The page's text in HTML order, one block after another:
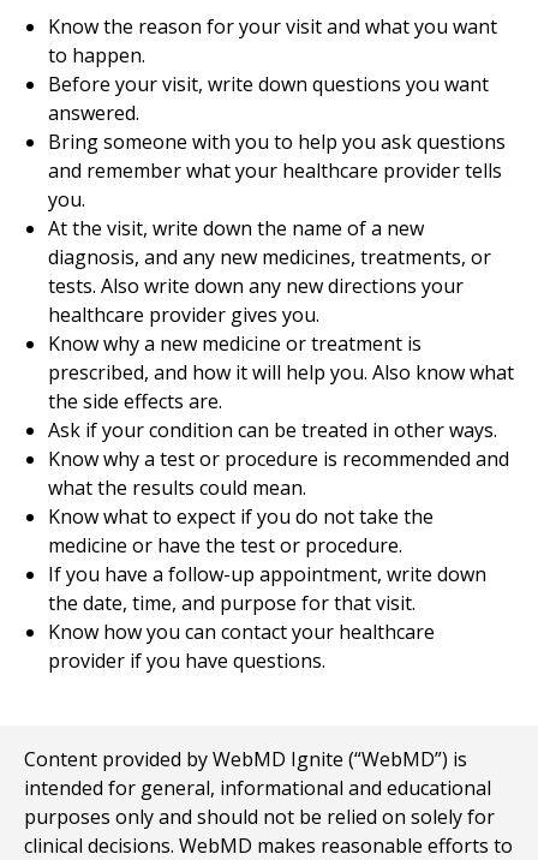
Know the reason for your visit and what you want
to happen.
Before your visit, write down questions you want
answered.
Bring someone with you to help you ask questions
and remember what your healthcare provider tells
you.
At the visit, write down the name of a new
diagnosis, and any new medicines, treatments, or
tests. Also write down any new directions your
healthcare provider gives you.
Know why a new medicine or treatment is
prescribed, and how it will help you. Also know what
the side effects are.
Ask if your condition can be treated in other ways.
Know why a test or procedure is recommended and
what the results could mean.
Know what to expect if you do not take the
medicine or have the test or procedure.
If you have a follow-up appointment, write down
the date, time, and purpose for that visit.
Know how you can contact your healthcare
provider if you have questions.
Content provided by WebMD Ignite (“WebMD”) is
intended for general, informational and educational
purposes only and should not be relied on solely for
clinical decisions. WebMD makes reasonable efforts to